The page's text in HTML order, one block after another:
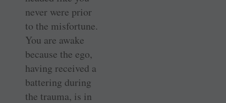
never were prior
to the misfortune.
You are awake
because the ego,
having received a
battering during
the trauma, is in